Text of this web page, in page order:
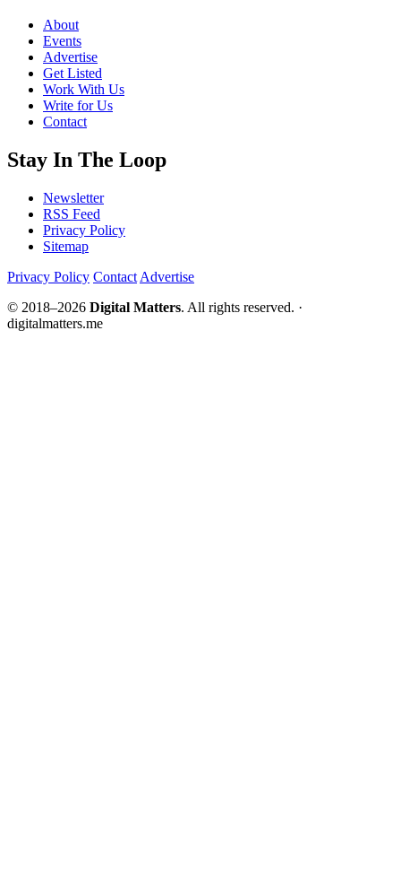
About
Events
Advertise
Get Listed
Work With Us
Write for Us
Contact
Stay In The Loop
Newsletter
RSS Feed
Privacy Policy
Sitemap
Privacy Policy Contact Advertise
© 2018–2026 Digital Matters. All rights reserved. ·
digitalmatters.me